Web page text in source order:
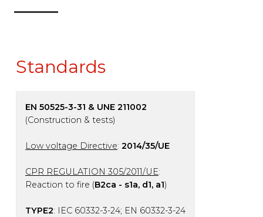
Standards
EN 50525-3-31 & UNE 211002
(Construction & tests)
Low voltage Directive: 2014/35/UE
CPR REGULATION 305/2011/UE:
Reaction to fire (B2ca - s1a, d1, a1)
TYPE2: IEC 60332-3-24; EN 60332-3-24